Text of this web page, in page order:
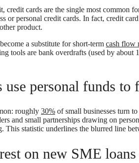
credit cards are the single most common
or personal credit cards. In fact, credit
product.
a substitute for short-term cash flow
tools are bank overdrafts (used by about
personal funds to
roughly 30% of small businesses turn
and small partnerships drawing on
This statistic underlines the blurred line
on new SME